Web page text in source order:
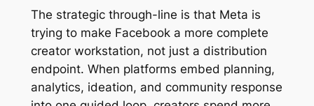
The strategic through-line is that Meta is
trying to make Facebook a more complete
creator workstation, not just a distribution
endpoint. When platforms embed planning,
analytics, ideation, and community response